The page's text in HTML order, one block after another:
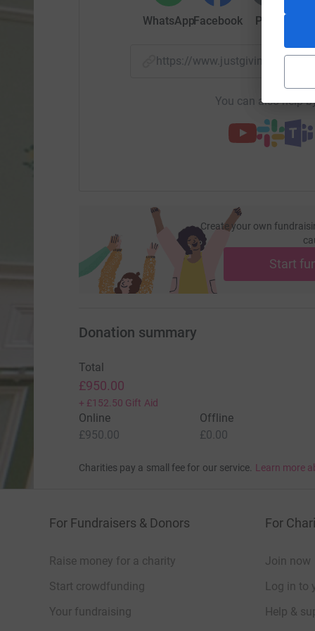
WhatsAppFacebook Print
https://www.justgiving.com/
You can also help
Create your own
Start
Donation summary
Total
£950.00
+ £152.50 Gift Aid
Online
£950.00
Offline
£0.00
Charities pay a small fee for our service. Learn more
For Fundraisers & Donors
Raise money for a charity
Start crowdfunding
Your fundraising
For
Join now
Log in to
Help &